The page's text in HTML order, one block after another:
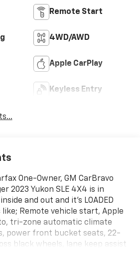
Remote Start
4WD/AWD
Apple CarPlay
Keyless Entry
One-Owner, GM CarBravo
2023 Yukon SLE 4X4 is in
and out and it's LOADED
Remote vehicle start, Apple
tri-zone automatic climate
power front bucket seats, 22-
black wheels, lane keep assist
braking, forward collision